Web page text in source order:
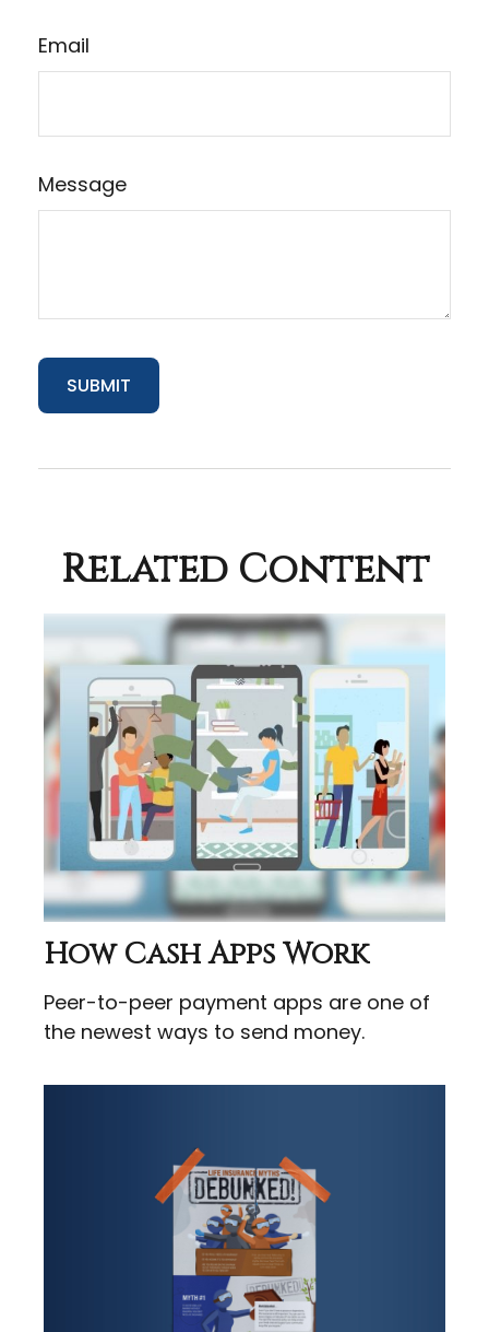
Email
Message
Related Content
How Cash Apps Work
Peer-to-peer payment apps are one of
the newest ways to send money.